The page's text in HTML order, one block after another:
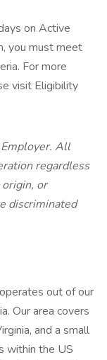
on Active
you must meet
For more
visit Eligibility
All
regardless
or
discriminated
out of our
Our area covers
and a small
within the US